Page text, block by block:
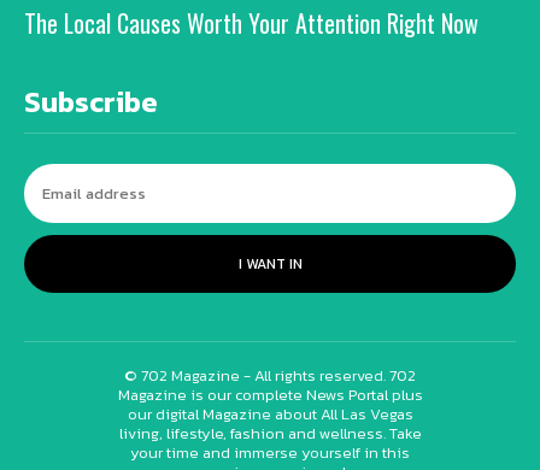
The Local Causes Worth Your Attention Right Now
Subscribe
I WANT IN
© 702 Magazine - All rights reserved. 702
Magazine is our complete News Portal plus
our digital Magazine about All Las Vegas
living, lifestyle, fashion and wellness. Take
your time and immerse yourself in this